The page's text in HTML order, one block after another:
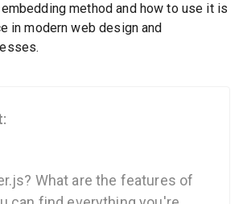
method and how to use it is
in modern web design and
What are the features of